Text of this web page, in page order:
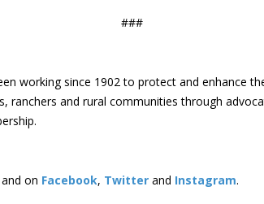
###
working since 1902 to protect and enhance
ranchers and rural communities through
and on Facebook, Twitter and Instagram. ​